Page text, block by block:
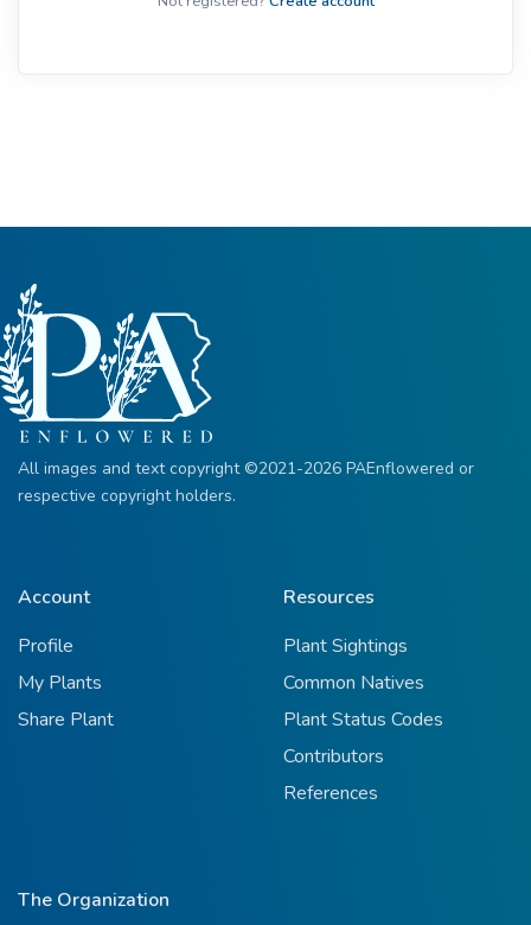
All images and text copyright ©2021-2026 PAEnflowered or
respective copyright holders.
Account
Profile
My Plants
Share Plant
Resources
Plant Sightings
Common Natives
Plant Status Codes
Contributors
References
The Organization